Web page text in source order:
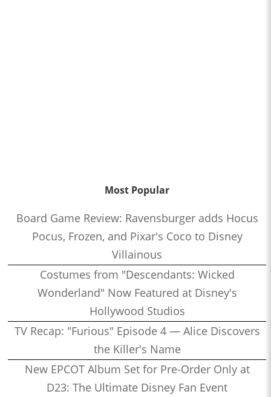
Most Popular
Board Game Review: Ravensburger adds Hocus
Pocus, Frozen, and Pixar's Coco to Disney
Villainous
Costumes from "Descendants: Wicked
Wonderland" Now Featured at Disney's
Hollywood Studios
TV Recap: "Furious" Episode 4 — Alice Discovers
the Killer's Name
New EPCOT Album Set for Pre-Order Only at
D23: The Ultimate Disney Fan Event